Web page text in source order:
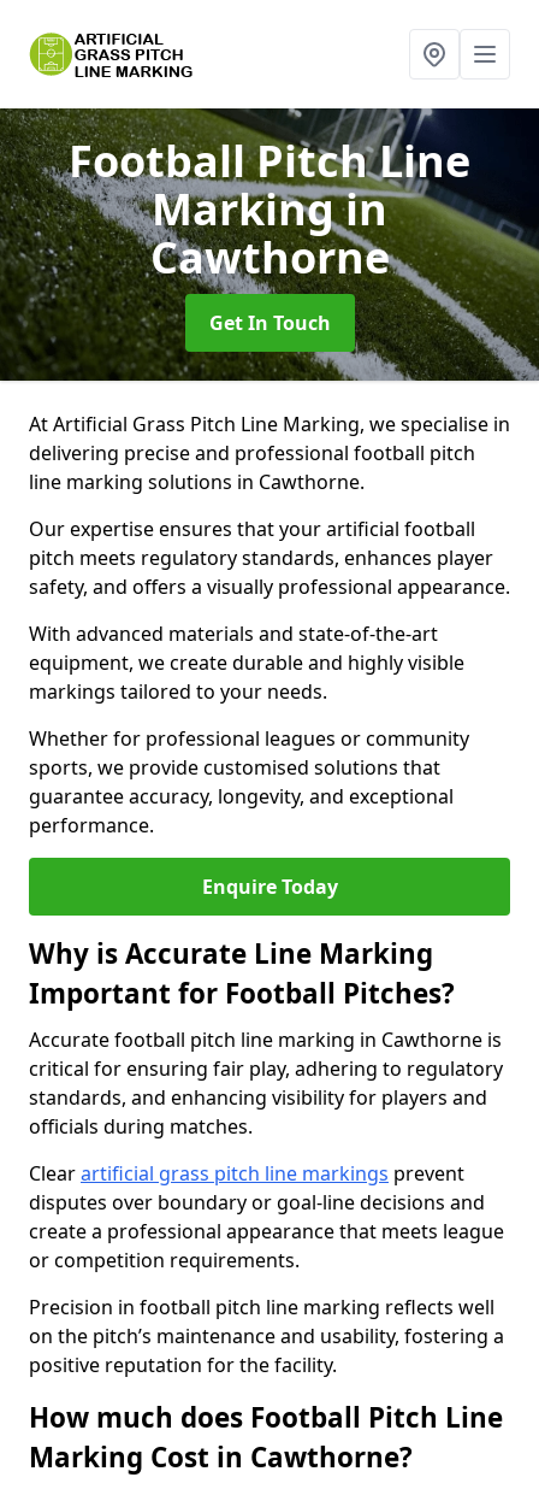
Football Pitch Line
Markingin
Cawthorne
Get In Touch
At Artificial Grass Pitch Line Marking, we specialise in
delivering precise and professional football pitch
line marking solutions in Cawthorne.
Our expertise ensures that your artificial football
pitch meets regulatory standards, enhances player
safety, and offers a visually professional appearance.
With advanced materials and state-of-the-art
equipment, we create durable and highly visible
markings tailored to your needs.
Whether for professional leagues or community
sports, we provide customised solutions that
guarantee accuracy, longevity, and exceptional
performance.
Enquire Today
Why is Accurate Line Marking
Important for Football Pitches?
Accurate football pitch line marking in Cawthorne is
critical for ensuring fair play, adhering to regulatory
standards, and enhancing visibility for players and
officials during matches.
Clearartificial grass pitch line markings prevent
disputes over boundary or goal-line decisions and
create a professional appearance that meets league
or competition requirements.
Precision in football pitch line marking reflects well
on the pitch’s maintenance and usability, fostering a
positive reputation for the facility.
How much does Football Pitch Line
Marking Cost in Cawthorne?